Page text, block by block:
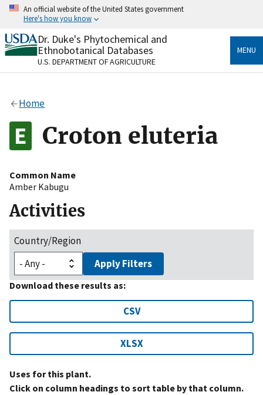
Skip
content
An official website of the United States government
Here's how you know
Official websites use .gov
A.govwebsite belongs to an official government
organization in the United States.
Alock
to the .gov website. Share sensitive information only
on official, secure websites.
Dr. Duke's Phytochemical and
Ethnobotanical Databases
U.S. DEPARTMENT OF AGRICULTURE
MENU
Home
Croton eluteria
Common Name
Amber Kabugu
Activities
Country/Region
Apply Filters
Download these results as:
CSV
XLSX
Uses for this plant.
Click on column headings to sort table by that column.